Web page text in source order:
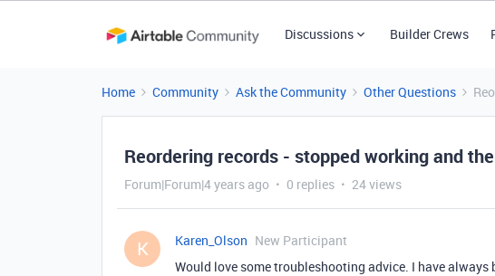
Discussions Builder Crews
Home Community Ask the Community Other Questions
Reordering records - stopped working and
Forum|Forum|4 years ago 0 replies 24 views
K Karen_Olson New Participant
Would love some troubleshooting advice. I have